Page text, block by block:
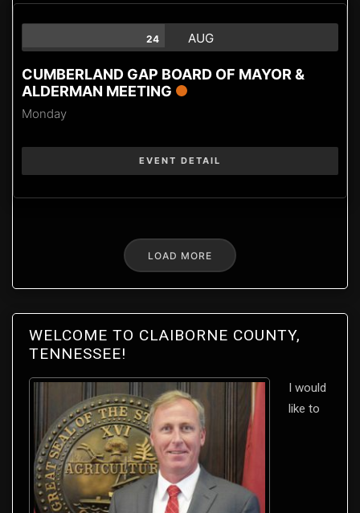
24 AUG
CUMBERLAND GAP BOARD OF MAYOR &
ALDERMAN MEETING
Monday
EVENT DETAIL
LOAD MORE
WELCOME TO CLAIBORNE COUNTY,
TENNESSEE!
I would
like to